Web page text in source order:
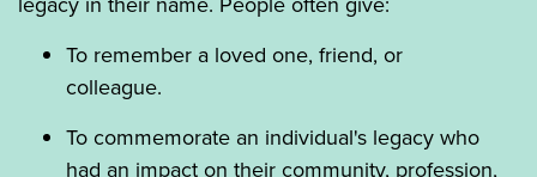
To remember a loved one, friend, or
colleague.
To commemorate an individual's legacy who
had an impact on their community, profession,